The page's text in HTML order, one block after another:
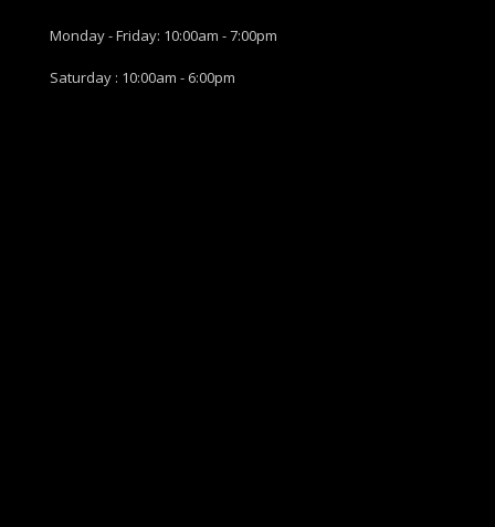
Monday - Friday: 10:00am - 7:00pm
Saturday : 10:00am - 6:00pm